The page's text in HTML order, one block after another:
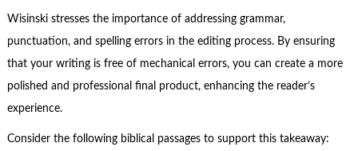
Wisinski stresses the importance of addressing grammar,
punctuation, and spelling errors in the editing process. By ensuring
that your writing is free of mechanical errors, you can create a more
polished and professional final product, enhancing the reader’s
experience.
Consider the following biblical passages to support this takeaway: